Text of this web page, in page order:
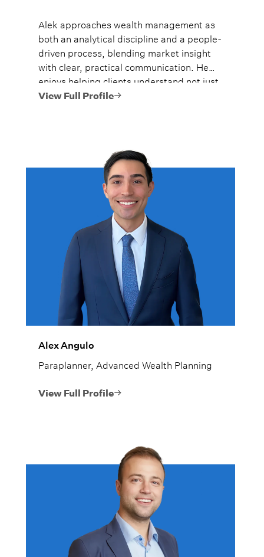
Alek approaches wealth management as
both an analytical discipline and a people-
driven process, blending market insight
with clear, practical communication. He
enjoys helping clients understand not just
what to do, but why it matters, so they
View Full Profile
Alex Angulo
Paraplanner, Advanced Wealth Planning
View Full Profile